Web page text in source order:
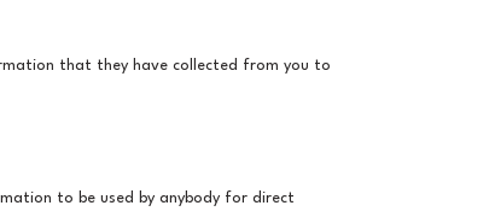
that they have collected from you to
to be used by anybody for direct